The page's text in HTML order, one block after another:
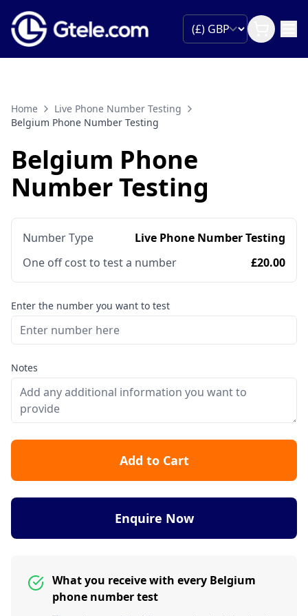
Home
Live Phone Number Testing
Belgium Phone Number Testing
Belgium Phone
Number Testing
Number Type
Live Phone Number Testing
One off cost to test a number
£20.00
Enter the number you want to test
Notes
Add to Cart
Enquire Now
What you receive with every Belgium
phone number test